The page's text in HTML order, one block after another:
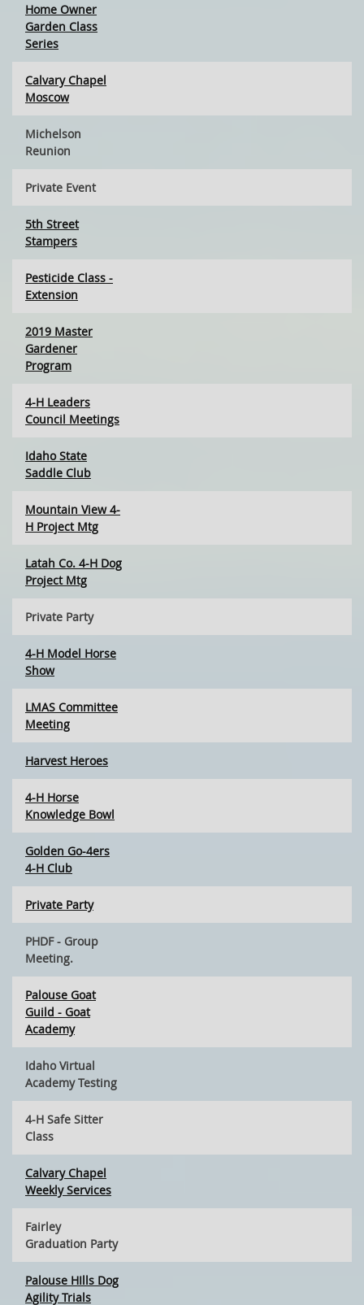
Home Owner
Garden Class
Series
Calvary Chapel
Moscow
Michelson
Reunion
Private Event
5th Street
Stampers
Pesticide Class -
Extension
2019 Master
Gardener
Program
4-H Leaders
Council Meetings
Idaho State
Saddle Club
Mountain View 4-
H Project Mtg
Latah Co. 4-H Dog
Project Mtg
Private Party
4-H Model Horse
Show
LMAS Committee
Meeting
Harvest Heroes
4-H Horse
Knowledge Bowl
Golden Go-4ers
4-H Club
Private Party
PHDF - Group
Meeting.
Palouse Goat
Guild - Goat
Academy
Idaho Virtual
Academy Testing
4-H Safe Sitter
Class
Calvary Chapel
Weekly Services
Fairley
Graduation Party
Palouse HIlls Dog
Agility Trials